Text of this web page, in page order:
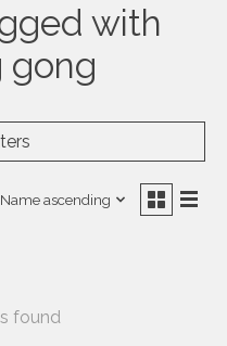
with
gong
Name ascending
found